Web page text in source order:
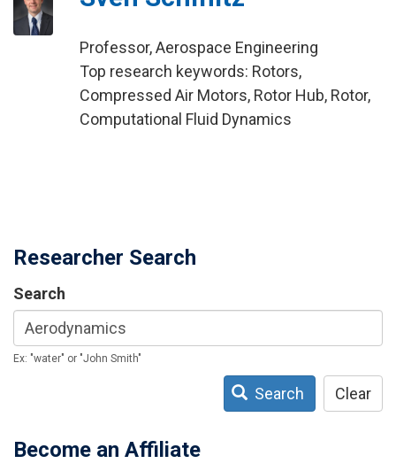
Professor, Aerospace Engineering
Top research keywords: Rotors,
Compressed Air Motors, Rotor Hub, Rotor,
Computational Fluid Dynamics
Researcher Search
Search
Ex: "water" or "John Smith"
Search Clear
Become an Affiliate